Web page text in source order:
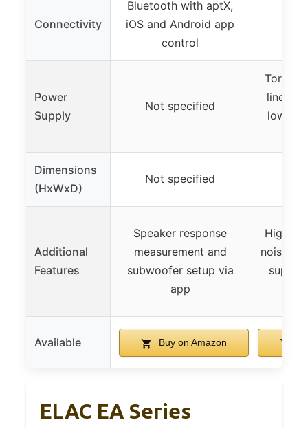
Connectivity
Bluetooth with aptX,
iOS and Android app
control
Power
Supply
Not specified
linear
low-
Dimensions
(HxWxD)
Not specified
Additional
Features
Speaker response
measurement and
subwoofer setup via
app
High-
noise
Available Buy on Amazon
ELAC EA Series